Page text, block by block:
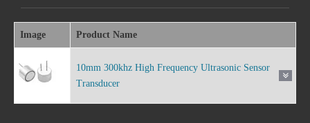
Image Product Name
10mm 300khz High Frequency Ultrasonic Sensor
Transducer